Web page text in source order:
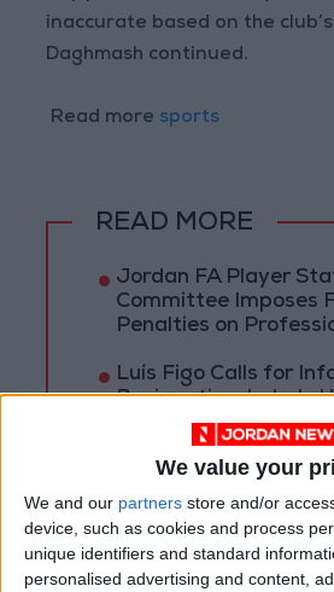
We value your
We and our partners store and/or
device, such as cookies and process
unique identifiers and standard
personalised advertising and content,
inaccurate based on the club’s
Daghmash continued.
Read more sports
READ MORE
Jordan FA Player
Committee Imposes
Penalties on
Luís Figo Calls for
Resignation, Labels
"Fraud"
Doku reveals: I took a
substance during the